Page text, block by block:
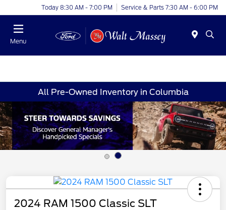
Today 8:30 AM - 7:00 PM Service & Parts 7:30 AM - 6:00 PM
Menu
All Pre-Owned Inventory in Columbia
2024 RAM 1500 Classic SLT